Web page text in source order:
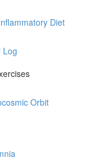
Diet
Log
Orbit